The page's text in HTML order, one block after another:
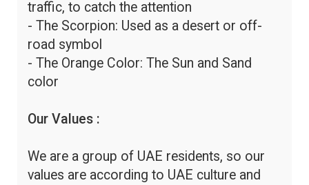
traffic, to catch the attention
- The Scorpion: Used as a desert or off-
road symbol
- The Orange Color: The Sun and Sand
color
Our Values :
We are a group of UAE residents, so our
values are according to UAE culture and